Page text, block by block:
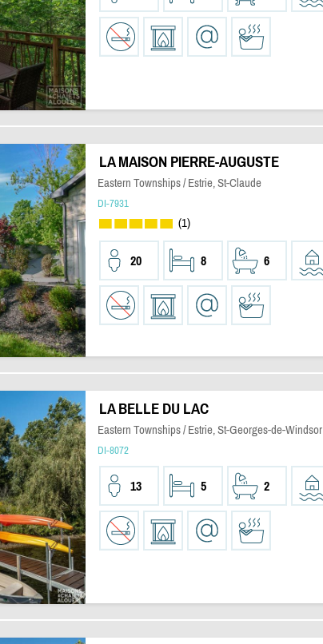
LA MAISON PIERRE-AUGUSTE
Eastern Townships / Estrie, St-Claude
DI-7931
(1)
20 8 6
LA BELLE DU LAC
Eastern Townships / Estrie, St-Georges-de-Windsor
DI-8072
13 5 2